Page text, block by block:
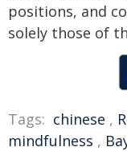
positions, and
solely those of
Tags: chinese ,
mindfulness ,